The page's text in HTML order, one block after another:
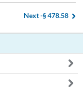
Next -§ 478.58